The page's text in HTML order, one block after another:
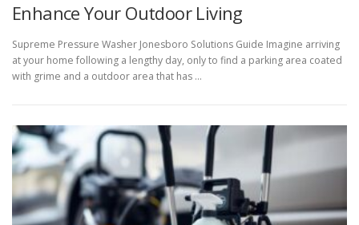
Enhance Your Outdoor Living
Supreme Pressure Washer Jonesboro Solutions Guide Imagine arriving
at your home following a lengthy day, only to find a parking area coated
with grime and a outdoor area that has …